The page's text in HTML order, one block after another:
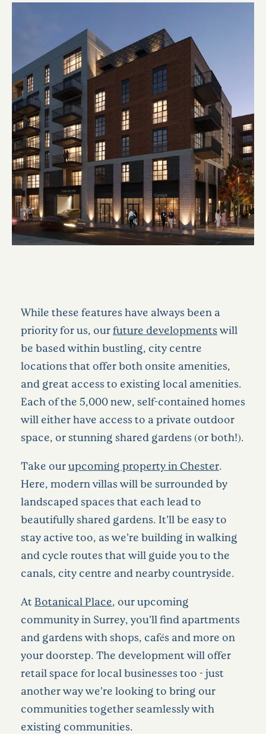
While these features have always been a
priority for us, ourfuture developmentswill
be based within bustling, city centre
locations that offer both onsite amenities,
and great access to existing local amenities.
Each of the 5,000 new, self-contained homes
will either have access to a private outdoor
space, or stunning shared gardens (or both!).
Take ourupcoming property in Chester.
Here, modern villas will be surrounded by
landscaped spaces that each lead to
beautifully shared gardens. It’ll be easy to
stay active too, as we’re building in walking
and cycle routes that will guide you to the
canals, city centre and nearby countryside.
AtBotanical Place, our upcoming
community in Surrey, you’ll find apartments
and gardens with shops, cafés and more on
your doorstep. The development will offer
retail space for local businesses too - just
another way we’re looking to bring our
communities together seamlessly with
existing communities.